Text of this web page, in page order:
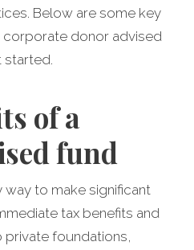
Below are some key
donor advised
started.
of a
fund
way to make significant
tax benefits and
private foundations,